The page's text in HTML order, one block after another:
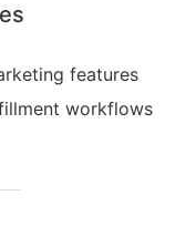
features
workflows